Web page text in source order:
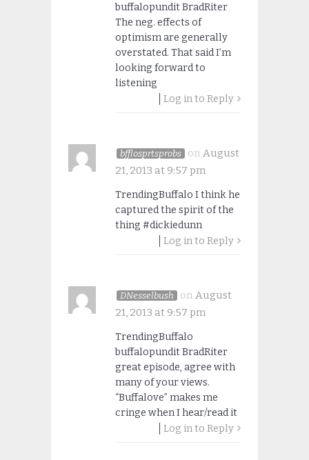
buffalopundit BradRiter
The neg. effects of
optimism are generally
overstated. That said I’m
looking forward to
listening
Log in to Reply
bfflosprtsprobs on August
21, 2013 at 9:57 pm
TrendingBuffalo I think he
captured the spirit of the
thing #dickiedunn
Log in to Reply
DNesselbush on August
21, 2013 at 9:57 pm
TrendingBuffalo
buffalopundit BradRiter
great episode, agree with
many of your views.
“Buffalove” makes me
cringe when I hear/read it
Log in to Reply